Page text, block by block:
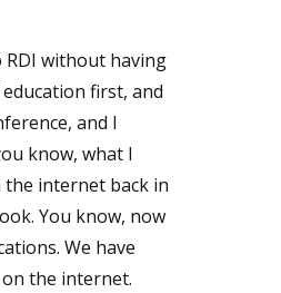
RDI without having
first, and
and I
know, what I
internet back in
You know, now
We have
the internet.